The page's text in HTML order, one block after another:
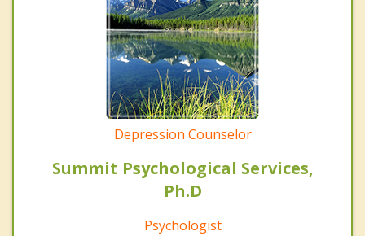
Depression Counselor
Summit Psychological Services,
Ph.D
Psychologist